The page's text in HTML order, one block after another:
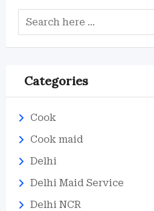
Categories
Cook
Cook maid
Delhi
Delhi Maid Service
Delhi NCR